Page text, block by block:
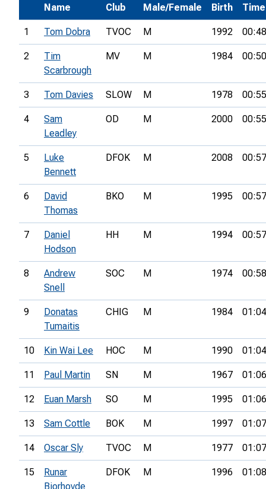
Name Club Male/Female
Birth
Time
1 Tom Dobra TVOC M 1992
2
Tim
Scarbrough
MV M 1984
3 Tom Davies SLOW M 1978
4
Sam
Leadley
OD M 2000
5
Luke
Bennett
DFOK M 2008
6
David
Thomas
BKO M 1995
7
Daniel
Hodson
HH M 1994
8
Andrew
Snell
SOC M 1974
9
Donatas
Tumaitis
CHIG M 1984
10 Kin Wai Lee HOC M 1990
11 Paul Martin SN M 1967
12 Euan Marsh SO M 1995
13 Sam Cottle BOK M 1997
14 Oscar Sly TVOC M 1977
15
Runar
Bjorhovde
DFOK M 1996